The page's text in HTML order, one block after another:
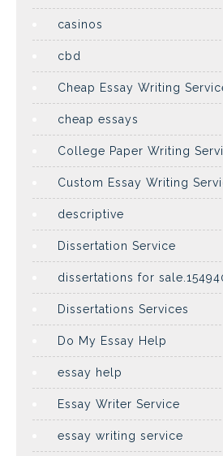
casinos
cbd
Cheap Essay Writing
cheap essays
College Paper Writing
Custom Essay Writing
descriptive
Dissertation Service
dissertations for
Dissertations Services
Do My Essay Help
essay help
Essay Writer Service
essay writing service